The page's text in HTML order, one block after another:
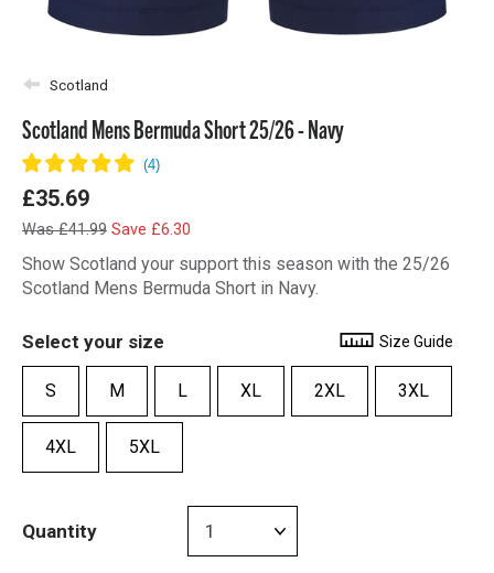
Scotland
Scotland Mens Bermuda Short 25/26 - Navy
£35.69
Was £41.99 Save £6.30
Show Scotland your support this season with the 25/26
Scotland Mens Bermuda Short in Navy.
Select your size Size Guide
S M L XL 2XL 3XL
4XL 5XL
Quantity